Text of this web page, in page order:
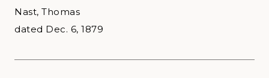
Nast, Thomas
dated Dec. 6, 1879